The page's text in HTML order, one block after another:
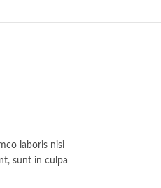
laboris nisi
sunt in culpa